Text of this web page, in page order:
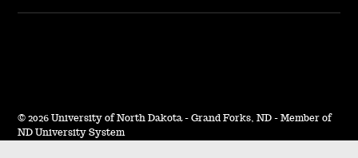
© 2026 University of North Dakota - Grand Forks, ND - Member of
ND University System